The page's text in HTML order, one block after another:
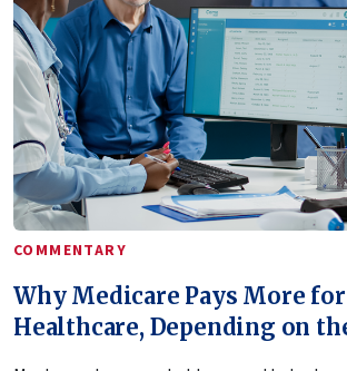
COMMENTARY
Why Medicare Pays More for
Healthcare, Depending on